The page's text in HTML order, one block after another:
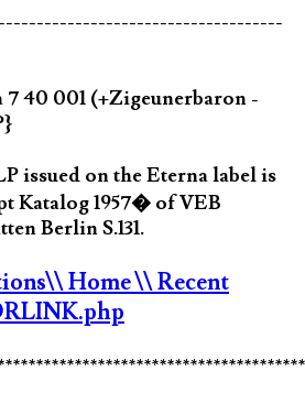
40 001 (+Zigeunerbaron -
issued on the Eterna label is
Katalog 1957� of VEB
Berlin S.131.
\\ Home\\ Recent